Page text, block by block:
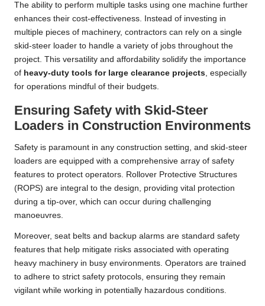
The ability to perform multiple tasks using one machine further
enhances their cost-effectiveness. Instead of investing in
multiple pieces of machinery, contractors can rely on a single
skid-steer loader to handle a variety of jobs throughout the
project. This versatility and affordability solidify the importance
of heavy-duty tools for large clearance projects, especially
for operations mindful of their budgets.
Ensuring Safety with Skid-Steer
Loaders in Construction Environments
Safety is paramount in any construction setting, and skid-steer
loaders are equipped with a comprehensive array of safety
features to protect operators. Rollover Protective Structures
(ROPS) are integral to the design, providing vital protection
during a tip-over, which can occur during challenging
manoeuvres.
Moreover, seat belts and backup alarms are standard safety
features that help mitigate risks associated with operating
heavy machinery in busy environments. Operators are trained
to adhere to strict safety protocols, ensuring they remain
vigilant while working in potentially hazardous conditions.